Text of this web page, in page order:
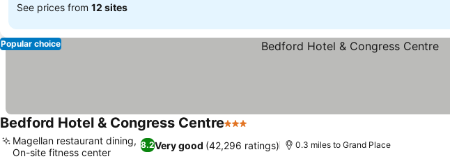
See prices from 12 sites
Popular choice
Bedford Hotel & Congress Centre3 Stars
8.2Very good (42,296 ratings)
Magellan restaurant dining,
On-site fitness center
0.3 miles to Grand Place